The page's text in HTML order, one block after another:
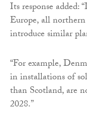
Its response added:
Europe, all
introduce similar
“For example,
in installations of
than Scotland, are
2028.”